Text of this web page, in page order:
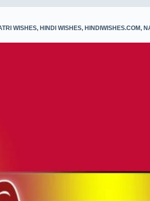
WISHES, HINDI WISHES, HINDIWISHES.COM,